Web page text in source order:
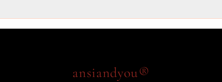
ansiandyou®